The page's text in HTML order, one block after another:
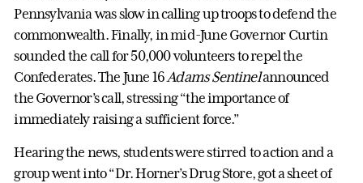
Pennsylvania was slow in calling up troops to defend the
commonwealth. Finally, in mid-June Governor Curtin
sounded the call for 50,000 volunteers to repel the
Confederates. The June 16 Adams Sentinelannounced
the Governor’s call, stressing “the importance of
immediately raising a sufficient force.”
Hearing the news, students were stirred to action and a
group went into “Dr. Horner’s Drug Store, got a sheet of